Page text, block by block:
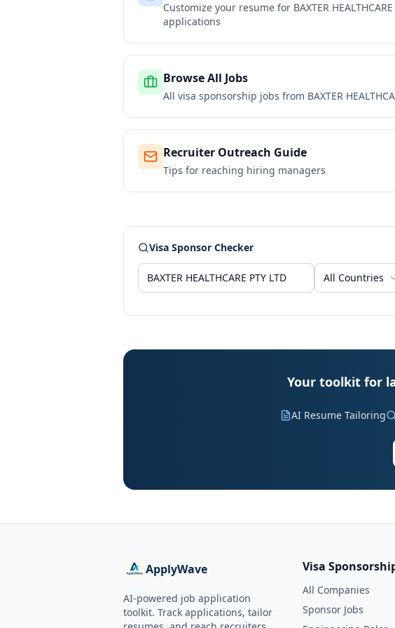
Customize your resume for BAXTER
applications
Browse All Jobs
All visa sponsorship jobs from BAXTER
Recruiter Outreach Guide
Tips for reaching hiring managers
Visa Sponsor Checker
All Countries
Your toolkit for
AI Resume Tailoring
ApplyWave
AI-powered job application
toolkit. Track applications, tailor
Visa
All Companies
Sponsor Jobs